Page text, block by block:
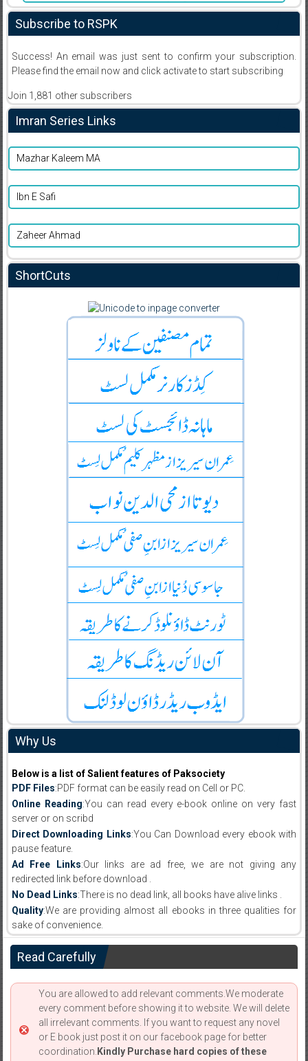
Subscribe to RSPK
Success! An email was just sent to confirm your subscription.
Please find the email now and click activate to start subscribing
Join 1,881 other subscribers
Imran Series Links
Mazhar Kaleem MA
Ibn E Safi
Zaheer Ahmad
ShortCuts
Why Us
Below is a list of Salient features of Paksociety
PDF Files:PDF format can be easily read on Cell or PC.
Online Reading:You can read every e-book online on very fast
server or on scribd
Direct Downloading Links:You Can Download every ebook with
pause feature.
Ad Free Links:Our links are ad free, we are not giving any
redirected link before download .
No Dead Links:There is no dead link, all books have alive links .
Quality:We are providing almost all ebooks in three qualities for
sake of convenience.
Read Carefully
You are allowed to add relevant comments.We moderate
every comment before showing it to website. We will delete
all irrelevant comments. If you want to request any novel
or E book just post it on our facebook page for better
coordination. Kindly Purchase hard copies of these